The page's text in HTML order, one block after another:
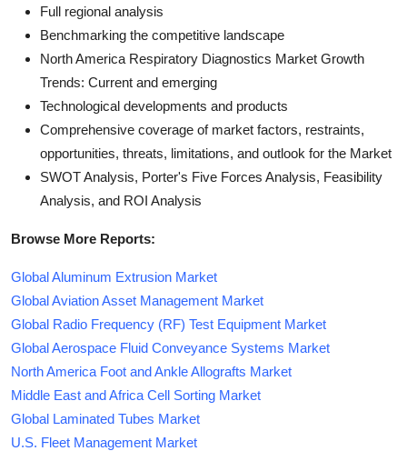
Full regional analysis
Benchmarking the competitive landscape
North America Respiratory Diagnostics Market Growth
Trends: Current and emerging
Technological developments and products
Comprehensive coverage of market factors, restraints,
opportunities, threats, limitations, and outlook for the Market
SWOT Analysis, Porter's Five Forces Analysis, Feasibility
Analysis, and ROI Analysis
Browse More Reports:
Global Aluminum Extrusion Market
Global Aviation Asset Management Market
Global Radio Frequency (RF) Test Equipment Market
Global Aerospace Fluid Conveyance Systems Market
North America Foot and Ankle Allografts Market
Middle East and Africa Cell Sorting Market
Global Laminated Tubes Market
U.S. Fleet Management Market